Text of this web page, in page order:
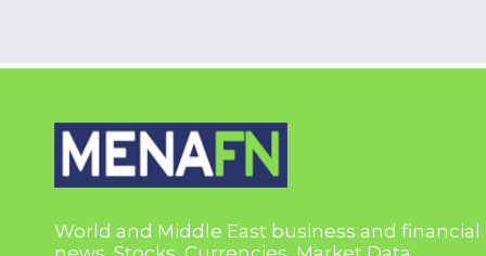
World and Middle East business and financial